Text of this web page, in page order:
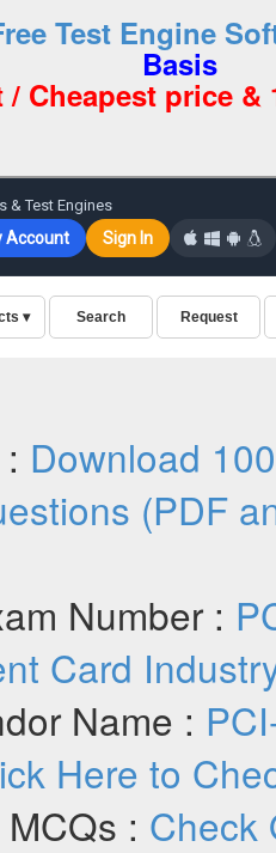
Test Engine
Basis
Cheapest price &
Download
(PDF
Number :
Card
Name :
Here to
: Check